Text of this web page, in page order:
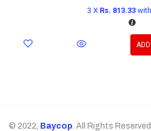
3 X Rs. 813.33with
© 2022, Baycop. All Rights